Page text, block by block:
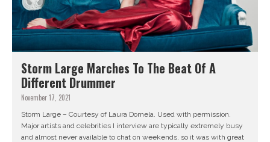
Storm Large Marches To The Beat Of A
Different Drummer
November 17, 2021
Storm Large – Courtesy of Laura Domela. Used with permission.
Major artists and celebrities I interview are typically extremely busy
and almost never available to chat on weekends, so it was with great